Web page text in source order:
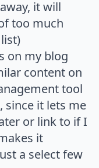
it will
too much
on my blog
content on
tool
since it lets me
or link to if I
it
a select few